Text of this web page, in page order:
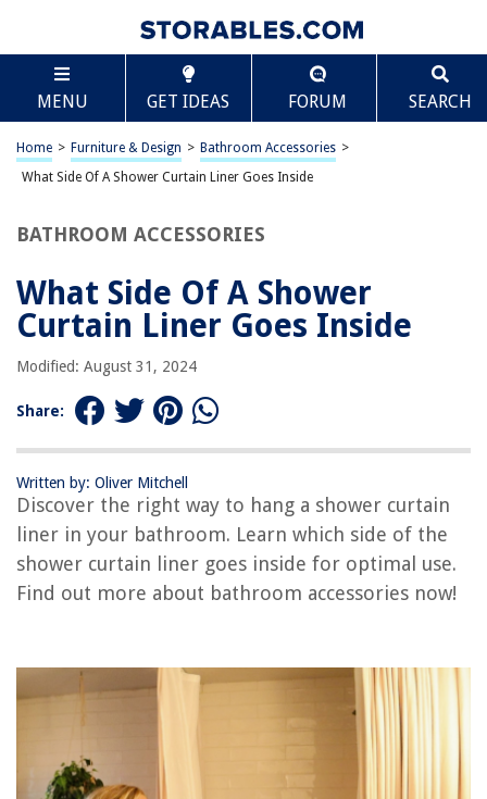
MENU GET IDEAS FORUM SEARCH
Home > Furniture & Design > Bathroom Accessories >
What Side Of A Shower Curtain Liner Goes Inside
BATHROOM ACCESSORIES
What Side Of A Shower
Curtain Liner Goes Inside
Modified: August 31, 2024
Share:
Written by: Oliver Mitchell
Discover the right way to hang a shower curtain
liner in your bathroom. Learn which side of the
shower curtain liner goes inside for optimal use.
Find out more about bathroom accessories now!
TABLE OF CONTENTS
What Side Of A Shower Curtain Liner Goes Inside
Introduction
Which Side of the Shower Curtain Liner Goes Inside
Conclusion
Goes Inside
RELATED ARTICLES
What Size Is The Standard Shower Curtain
What Color Siding Goes With Green Roof
What Siding Color Goes With Red Brick
What Color Brick Goes With Gray Siding
The Rise of Pet-Conscious Home Design: 4 Ways It's Changing Modern
How Does The Ground Cover Change From The Boreal Forest To The
Rocky Mountains
Scroll